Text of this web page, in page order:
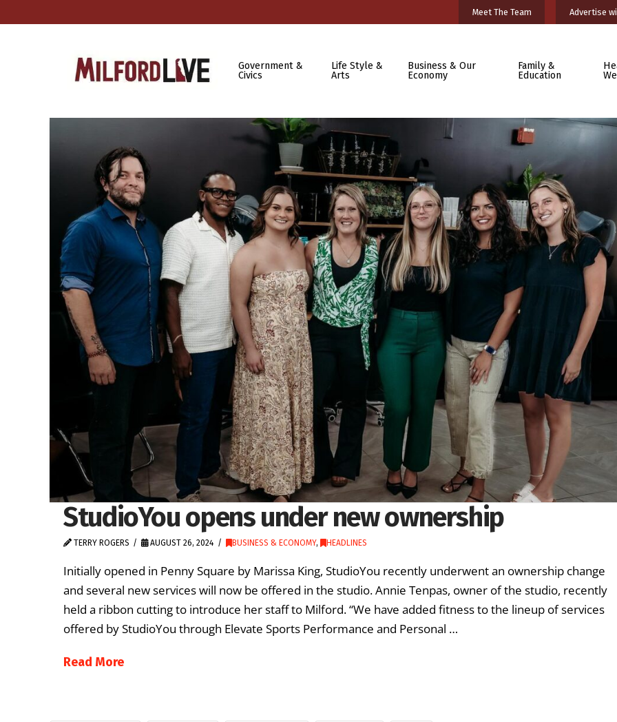
Meet The Team Advertise
Government &
Civics
Life Style &
Arts
Business & Our
Economy
Family &
Education
StudioYou opens under new ownership
TERRY ROGERS AUGUST 26, 2024 BUSINESS & ECONOMY, HEADLINES
Initially opened in Penny Square by Marissa King, StudioYou recently underwent an ownership change
and several new services will now be offered in the studio. Annie Tenpas, owner of the studio, recently
held a ribbon cutting to introduce her staff to Milford. “We have added fitness to the lineup of services
offered by StudioYou through Elevate Sports Performance and Personal …
Read More